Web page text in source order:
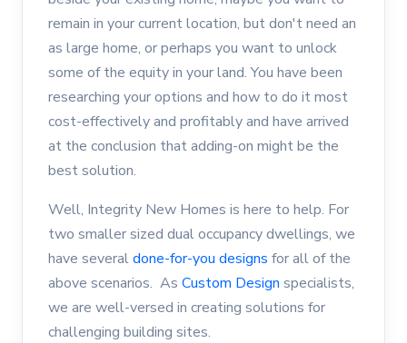
remain in your current location, but don't need an
as large home, or perhaps you want to unlock
some of the equity in your land. You have been
researching your options and how to do it most
cost-effectively and profitably and have arrived
at the conclusion that adding-on might be the
best solution.
Well, Integrity New Homes is here to help. For
two smaller sized dual occupancy dwellings, we
have severaldone-for-you designs for all of the
above scenarios. As Custom Design specialists,
we are well-versed in creating solutions for
challenging building sites.